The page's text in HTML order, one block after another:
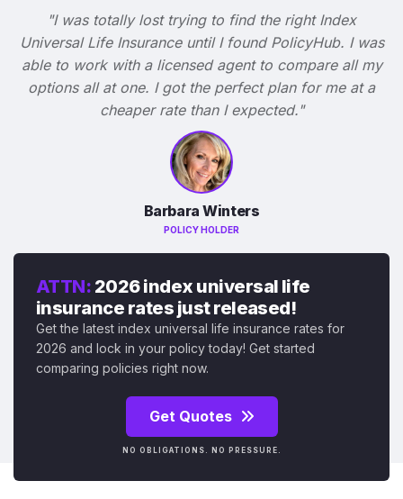
"I was totally lost trying to find the right Index
Universal Life Insurance until I found PolicyHub. I was
able to work with a licensed agent to compare all my
options all at one. I got the perfect plan for me at a
cheaper rate than I expected."
Barbara Winters
POLICY HOLDER
ATTN: 2026 index universal life
insurance rates just released!
Get the latest index universal life insurance rates for
2026 and lock in your policy today! Get started
comparing policies right now.
Get Quotes
NO OBLIGATIONS. NO PRESSURE.